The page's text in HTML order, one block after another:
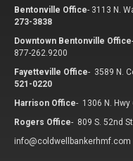
Bentonville Office- 3113 N.
273-3838
Downtown Bentonville Office-
877-262.9200
Fayetteville Office- 3589 N.
521-0220
Harrison Office- 1306 N.
Rogers Office- 809 S. 52nd
info@coldwellbankerhmf.com